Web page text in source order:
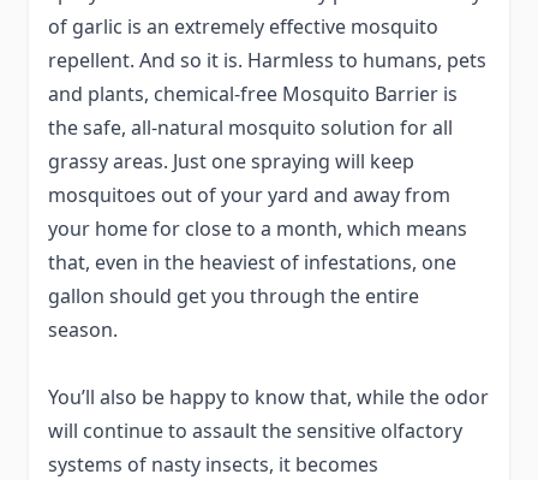
of garlic is an extremely effective mosquito
repellent. And so it is. Harmless to humans, pets
and plants, chemical-free Mosquito Barrier is
the safe, all-natural mosquito solution for all
grassy areas. Just one spraying will keep
mosquitoes out of your yard and away from
your home for close to a month, which means
that, even in the heaviest of infestations, one
gallon should get you through the entire
season.
You’ll also be happy to know that, while the odor
will continue to assault the sensitive olfactory
systems of nasty insects, it becomes